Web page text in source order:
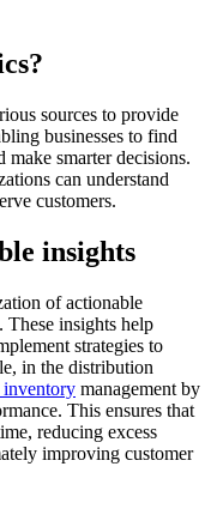
sources to provide
businesses to find
make smarter decisions.
can understand
customers.
insights
of actionable
These insights help
strategies to
in the distribution
management by
This ensures that
reducing excess
improving customer